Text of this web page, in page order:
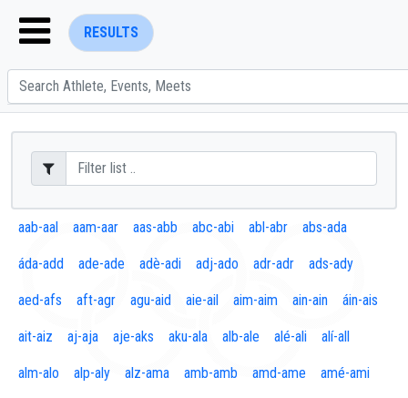
RESULTS
ENTER SEARCH ABOVE
aab-aal aam-aar aas-abb abc-abi abl-abr abs-ada
áda-add ade-ade adè-adi adj-ado adr-adr ads-ady
aed-afs aft-agr agu-aid aie-ail aim-aim ain-ain áin-ais
ait-aiz aj-aja aje-aks aku-ala alb-ale alé-ali alí-all
alm-alo alp-aly alz-ama amb-amb amd-ame amé-ami